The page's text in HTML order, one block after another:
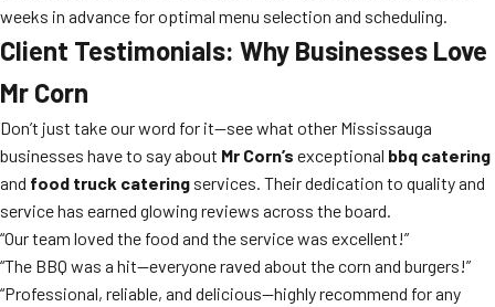
weeks in advance for optimal menu selection and scheduling.
Client Testimonials: Why Businesses Love
Mr Corn
Don’t just take our word for it—see what other Mississauga
businesses have to say about Mr Corn’s exceptional bbq catering
and food truck catering services. Their dedication to quality and
service has earned glowing reviews across the board.
“Our team loved the food and the service was excellent!”
“The BBQ was a hit—everyone raved about the corn and burgers!”
“Professional, reliable, and delicious—highly recommend for any